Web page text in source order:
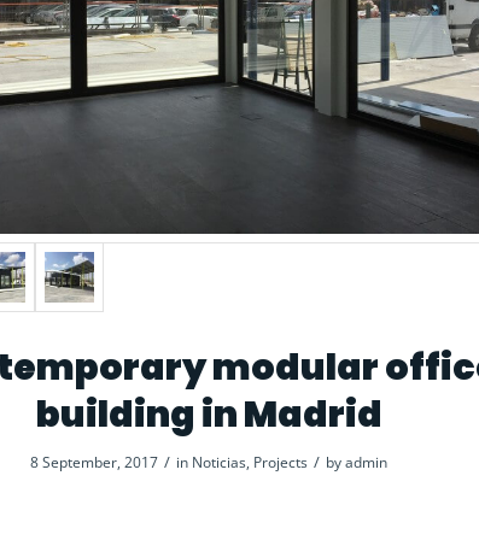
modular
building in Madrid
8 September, 2017 / in Noticias, Projects / byadmin